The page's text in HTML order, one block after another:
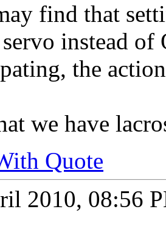
find that
instead of
the
we have
Quote
2010, 08:56